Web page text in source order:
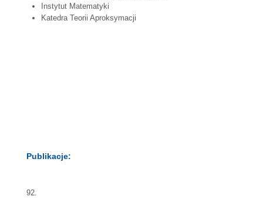
Instytut Matematyki
Katedra Teorii Aproksymacji
Publikacje:
92.